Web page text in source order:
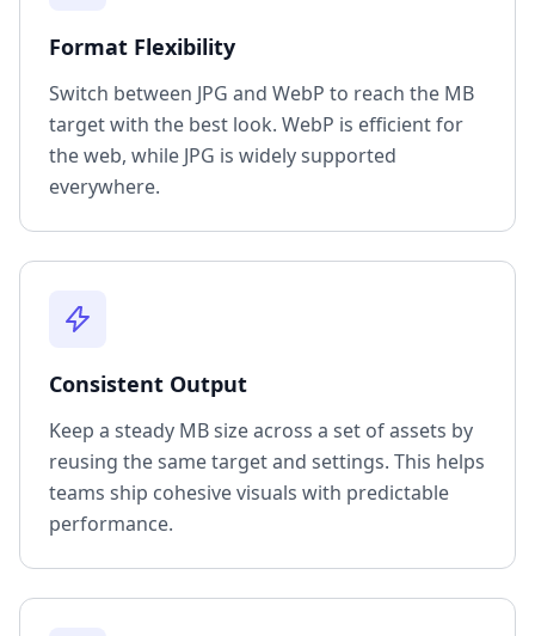
Format Flexibility
Switch between JPG and WebP to reach the MB
target with the best look. WebP is efficient for
the web, while JPG is widely supported
everywhere.
Consistent Output
Keep a steady MB size across a set of assets by
reusing the same target and settings. This helps
teams ship cohesive visuals with predictable
performance.